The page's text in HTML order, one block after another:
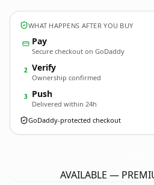
WHAT HAPPENS AFTER YOU BUY
Pay
Secure checkout on GoDaddy
2 Verify
Ownership confirmed
3 Push
Delivered within 24h
GoDaddy-protected checkout
AVAILABLE —